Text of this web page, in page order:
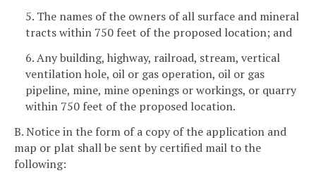
5. The names of the owners of all surface and mineral
tracts within 750 feet of the proposed location; and
6. Any building, highway, railroad, stream, vertical
ventilation hole, oil or gas operation, oil or gas
pipeline, mine, mine openings or workings, or quarry
within 750 feet of the proposed location.
B. Notice in the form of a copy of the application and
map or plat shall be sent by certified mail to the
following: